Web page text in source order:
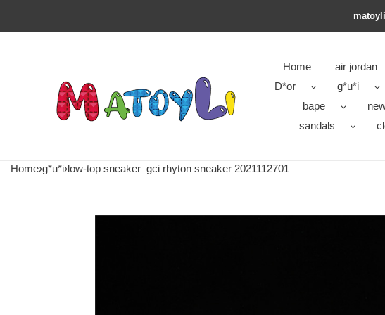
Home air jordan
D*or
g*u*i
bape
sandals
Home›g*u*i›low-top sneaker gci rhyton sneaker 2021112701